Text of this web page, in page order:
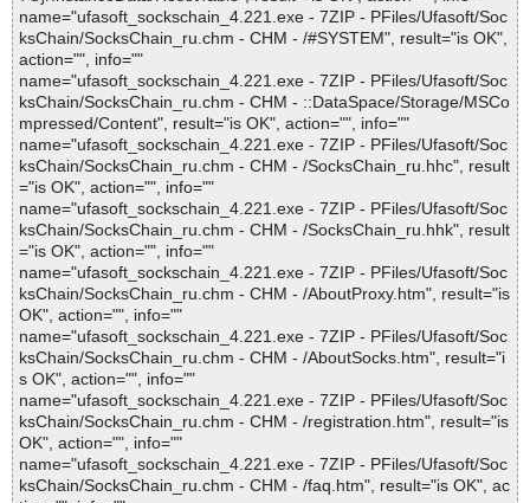
name="ufasoft_sockschain_4.221.exe - 7ZIP - PFiles/Ufasoft/Soc
ksChain/SocksChain_ru.chm - CHM - /#SYSTEM", result="is OK",
action="", info=""
name="ufasoft_sockschain_4.221.exe - 7ZIP - PFiles/Ufasoft/Soc
ksChain/SocksChain_ru.chm - CHM - ::DataSpace/Storage/MSCo
mpressed/Content", result="is OK", action="", info=""
name="ufasoft_sockschain_4.221.exe - 7ZIP - PFiles/Ufasoft/Soc
ksChain/SocksChain_ru.chm - CHM - /SocksChain_ru.hhc", result
="is OK", action="", info=""
name="ufasoft_sockschain_4.221.exe - 7ZIP - PFiles/Ufasoft/Soc
ksChain/SocksChain_ru.chm - CHM - /SocksChain_ru.hhk", result
="is OK", action="", info=""
name="ufasoft_sockschain_4.221.exe - 7ZIP - PFiles/Ufasoft/Soc
ksChain/SocksChain_ru.chm - CHM - /AboutProxy.htm", result="is
OK", action="", info=""
name="ufasoft_sockschain_4.221.exe - 7ZIP - PFiles/Ufasoft/Soc
ksChain/SocksChain_ru.chm - CHM - /AboutSocks.htm", result="i
s OK", action="", info=""
name="ufasoft_sockschain_4.221.exe - 7ZIP - PFiles/Ufasoft/Soc
ksChain/SocksChain_ru.chm - CHM - /registration.htm", result="is
OK", action="", info=""
name="ufasoft_sockschain_4.221.exe - 7ZIP - PFiles/Ufasoft/Soc
ksChain/SocksChain_ru.chm - CHM - /faq.htm", result="is OK", ac